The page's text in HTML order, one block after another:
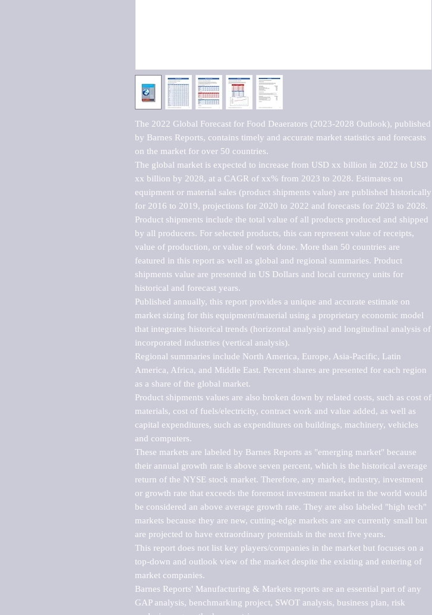
The 2022 Global Forecast for Food Deaerators (2023-2028 Outlook), published
by Barnes Reports, contains timely and accurate market statistics and forecasts
on the market for over 50 countries.
The global market is expected to increase from USD xx billion in 2022 to USD
xx billion by 2028, at a CAGR of xx% from 2023 to 2028. Estimates on
equipment or material sales (product shipments value) are published historically
for 2016 to 2019, projections for 2020 to 2022 and forecasts for 2023 to 2028.
Product shipments include the total value of all products produced and shipped
by all producers. For selected products, this can represent value of receipts,
value of production, or value of work done. More than 50 countries are
featured in this report as well as global and regional summaries. Product
shipments value are presented in US Dollars and local currency units for
historical and forecast years.
Published annually, this report provides a unique and accurate estimate on
market sizing for this equipment/material using a proprietary economic model
that integrates historical trends (horizontal analysis) and longitudinal analysis of
incorporated industries (vertical analysis).
Regional summaries include North America, Europe, Asia-Pacific, Latin
America, Africa, and Middle East. Percent shares are presented for each region
as a share of the global market.
Product shipments values are also broken down by related costs, such as cost of
materials, cost of fuels/electricity, contract work and value added, as well as
capital expenditures, such as expenditures on buildings, machinery, vehicles
and computers.
These markets are labeled by Barnes Reports as "emerging market" because
their annual growth rate is above seven percent, which is the historical average
return of the NYSE stock market. Therefore, any market, industry, investment
or growth rate that exceeds the foremost investment market in the world would
be considered an above average growth rate. They are also labeled "high tech"
markets because they are new, cutting-edge markets are are currently small but
are projected to have extraordinary potentials in the next five years.
This report does not list key players/companies in the market but focuses on a
top-down and outlook view of the market despite the existing and entering of
market companies.
Barnes Reports' Manufacturing & Markets reports are an essential part of any
GAP analysis, benchmarking project, SWOT analysis, business plan, risk